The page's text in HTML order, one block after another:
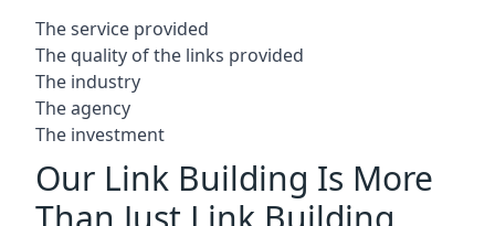
The service provided
The quality of the links provided
The industry
The agency
The investment
Our Link Building Is More